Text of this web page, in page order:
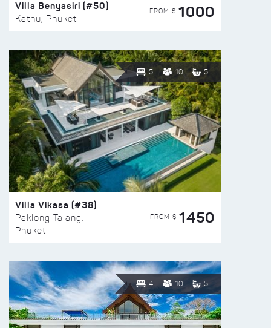
Villa Benyasiri (#50)
Kathu, Phuket
FROM $ 1000
5 10 5
Villa Vikasa (#38)
Paklong Talang,
Phuket
FROM $ 1450
4 10 5